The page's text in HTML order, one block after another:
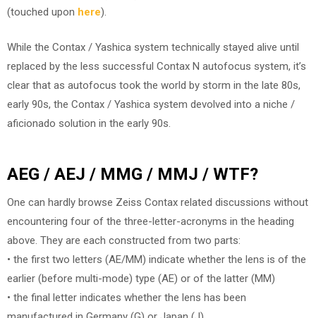
(touched upon here).
While the Contax / Yashica system technically stayed alive until
replaced by the less successful Contax N autofocus system, it’s
clear that as autofocus took the world by storm in the late 80s,
early 90s, the Contax / Yashica system devolved into a niche /
aficionado solution in the early 90s.
AEG / AEJ / MMG / MMJ / WTF?
One can hardly browse Zeiss Contax related discussions without
encountering four of the three-letter-acronyms in the heading
above. They are each constructed from two parts:
• the first two letters (AE/MM) indicate whether the lens is of the
earlier (before multi-mode) type (AE) or of the latter (MM)
• the final letter indicates whether the lens has been